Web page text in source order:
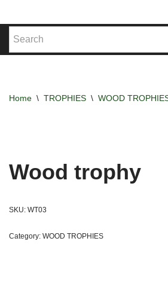
Home \ TROPHIES \ WOOD
Wood trophy
SKU: WT03
Category: WOOD TROPHIES